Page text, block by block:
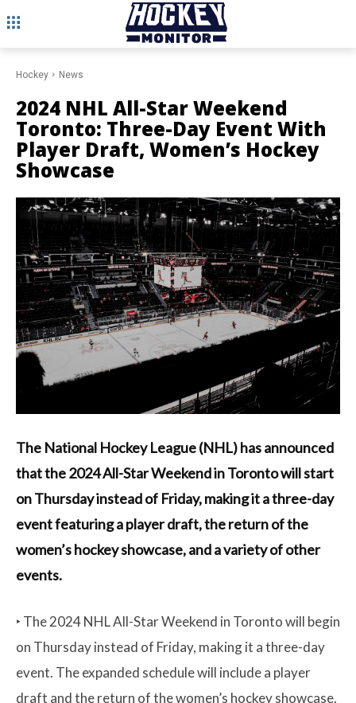
Hockey News
2024 NHL All-Star Weekend
Toronto: Three-Day Event With
Player Draft, Women’s Hockey
Showcase
The National Hockey League (NHL) has announced
that the 2024 All-Star Weekend in Toronto will start
on Thursday instead of Friday, making it a three-day
event featuring a player draft, the return of the
women’s hockey showcase, and a variety of other
events.
‣ The 2024 NHL All-Star Weekend in Toronto will begin
on Thursday instead of Friday, making it a three-day
event. The expanded schedule will include a player
draft and the return of the women’s hockey showcase.